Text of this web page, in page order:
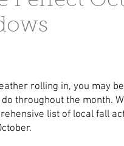
rolling in, you may
throughout the month.
list of local fall